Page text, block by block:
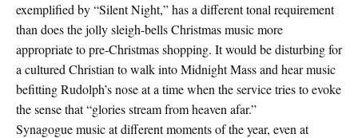
exemplified by “Silent Night,” has a different tonal requirement
than does the jolly sleigh-bells Christmas music more
appropriate to pre-Christmas shopping. It would be disturbing for
a cultured Christian to walk into Midnight Mass and hear music
befitting Rudolph’s nose at a time when the service tries to evoke
the sense that “glories stream from heaven afar.”
Synagogue music at different moments of the year, even at